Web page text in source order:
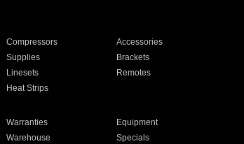
Compressors
Accessories
Supplies
Brackets
Linesets
Remotes
Heat Strips
Warranties
Equipment
Warehouse Specials